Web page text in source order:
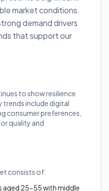
market conditions.
demand drivers
that support our
to show resilience
trends include digital
consumer preferences,
quality and
consists of:
aged 25-55 with middle